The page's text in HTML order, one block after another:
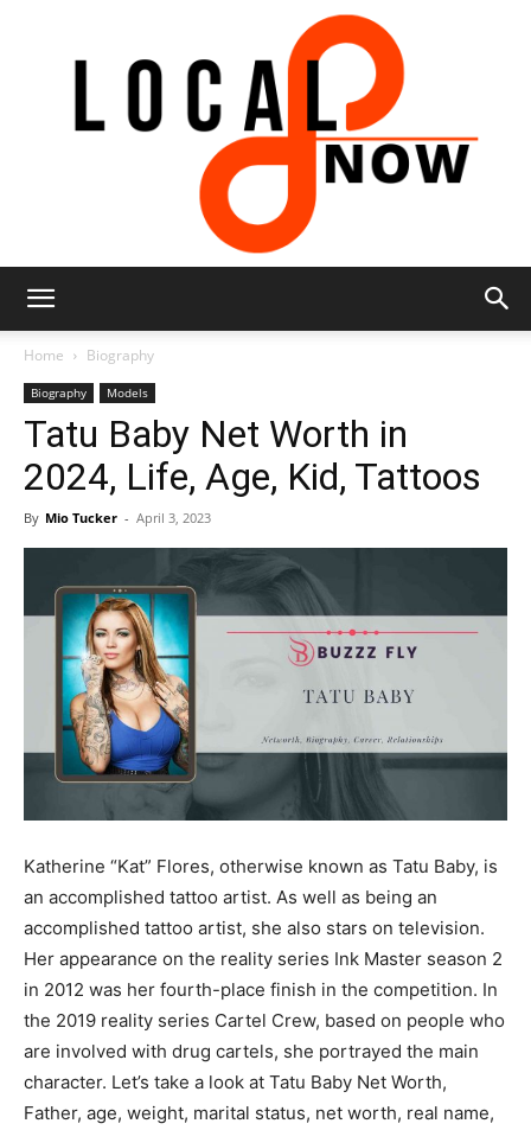
8
Home Biography
Biography Models
Tatu Baby Net Worth in
2024, Life, Age, Kid, Tattoos
By Mio Tucker - April 3, 2023
Katherine “Kat” Flores, otherwise known as Tatu Baby, is
an accomplished tattoo artist. As well as being an
accomplished tattoo artist, she also stars on television.
Her appearance on the reality series Ink Master season 2
in 2012 was her fourth-place finish in the competition. In
the 2019 reality series Cartel Crew, based on people who
are involved with drug cartels, she portrayed the main
character. Let’s take a look at Tatu Baby Net Worth,
Father, age, weight, marital status, net worth, real name,